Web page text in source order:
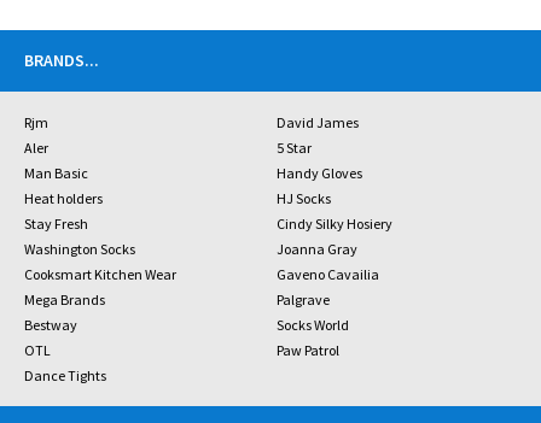
BRANDS...
Rjm
David James
Aler
5 Star
Man Basic
Handy Gloves
Heat holders
HJ Socks
Stay Fresh
Cindy Silky Hosiery
Washington Socks
Joanna Gray
Cooksmart Kitchen Wear
Gaveno Cavailia
Mega Brands
Palgrave
Bestway
Socks World
OTL
Paw Patrol
Dance Tights